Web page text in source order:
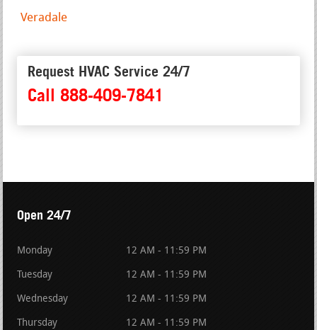
Veradale
Request HVAC Service 24/7
Call 888-409-7841
Open 24/7
Monday 12 AM - 11:59 PM
Tuesday 12 AM - 11:59 PM
Wednesday 12 AM - 11:59 PM
Thursday 12 AM - 11:59 PM